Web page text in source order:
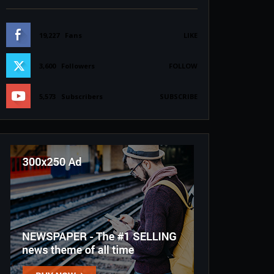
19,227 Fans LIKE
3,600 Followers FOLLOW
5,573 Subscribers SUBSCRIBE